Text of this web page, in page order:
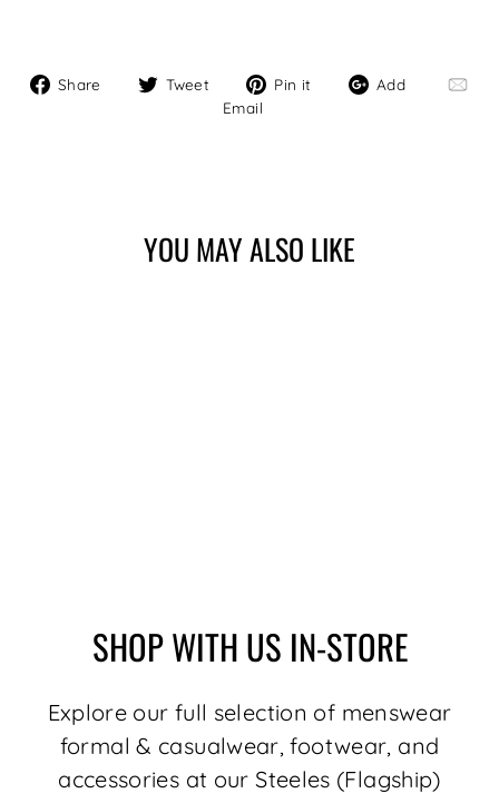
Share
Share Tweet
Tweet
on
Pin it
Pin
Add Add
Email
YOU MAY ALSO LIKE
SHOP WITH US IN-STORE
Explore our full selection of menswear
formal & casualwear, footwear, and
accessories at our Steeles (Flagship)